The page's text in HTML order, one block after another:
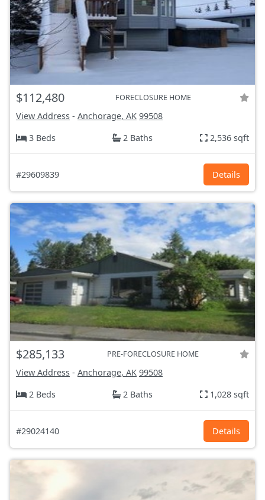
$112,480 FORECLOSURE HOME
View Address - Anchorage, AK 99508
3 Beds
2 Baths 2,536 sqft
#29609839 Details
$285,133 PRE-FORECLOSURE HOME
View Address - Anchorage, AK 99508
2 Beds
2 Baths 1,028 sqft
#29024140 Details